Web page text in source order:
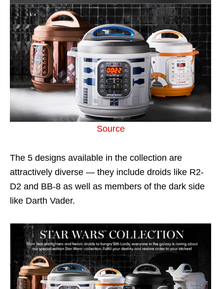
Source
The 5 designs available in the collection are
attractively diverse — they include droids like R2-
D2 and BB-8 as well as members of the dark side
like Darth Vader.